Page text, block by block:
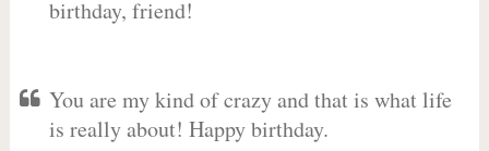
birthday, friend!
You are my kind of crazy and that is what life
is really about! Happy birthday.